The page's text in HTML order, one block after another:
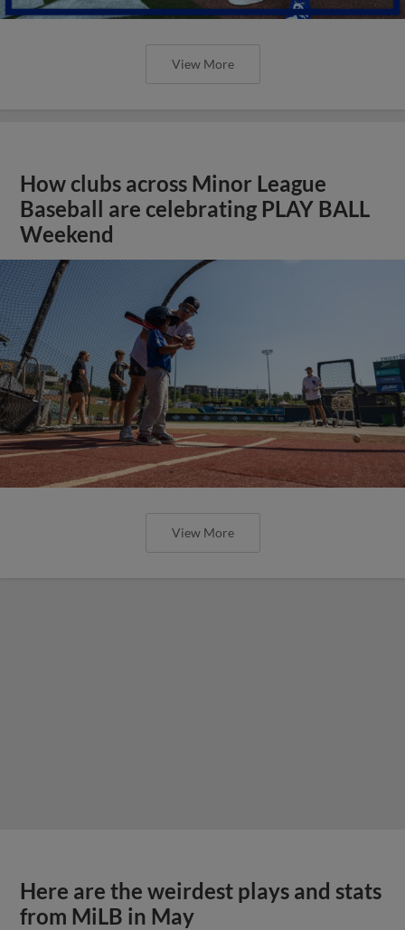
View More
How clubs across Minor League
Baseball are celebrating PLAY BALL
Weekend
View More
Here are the weirdest plays and stats
from MiLB in May